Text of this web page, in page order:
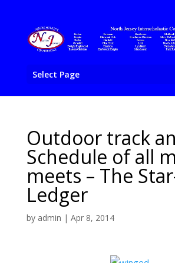
Select Page
Outdoor track
Schedule of all
meets – The
Ledger
by admin | Apr 8, 2014